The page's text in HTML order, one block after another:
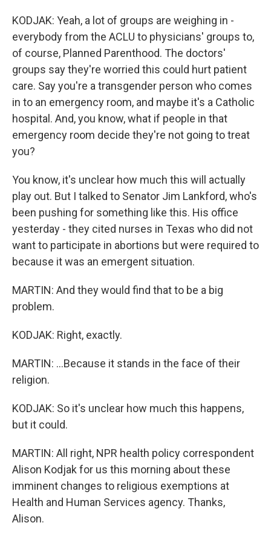
KODJAK: Yeah, a lot of groups are weighing in -
everybody from the ACLU to physicians' groups to,
of course, Planned Parenthood. The doctors'
groups say they're worried this could hurt patient
care. Say you're a transgender person who comes
in to an emergency room, and maybe it's a Catholic
hospital. And, you know, what if people in that
emergency room decide they're not going to treat
you?
You know, it's unclear how much this will actually
play out. But I talked to Senator Jim Lankford, who's
been pushing for something like this. His office
yesterday - they cited nurses in Texas who did not
want to participate in abortions but were required to
because it was an emergent situation.
MARTIN: And they would find that to be a big
problem.
KODJAK: Right, exactly.
MARTIN: ...Because it stands in the face of their
religion.
KODJAK: So it's unclear how much this happens,
but it could.
MARTIN: All right, NPR health policy correspondent
Alison Kodjak for us this morning about these
imminent changes to religious exemptions at
Health and Human Services agency. Thanks,
Alison.